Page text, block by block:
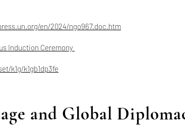
en/2024/ngo967.doc.htm
Induction Ceremony
k1g/k1gb1dp3fe
and Global